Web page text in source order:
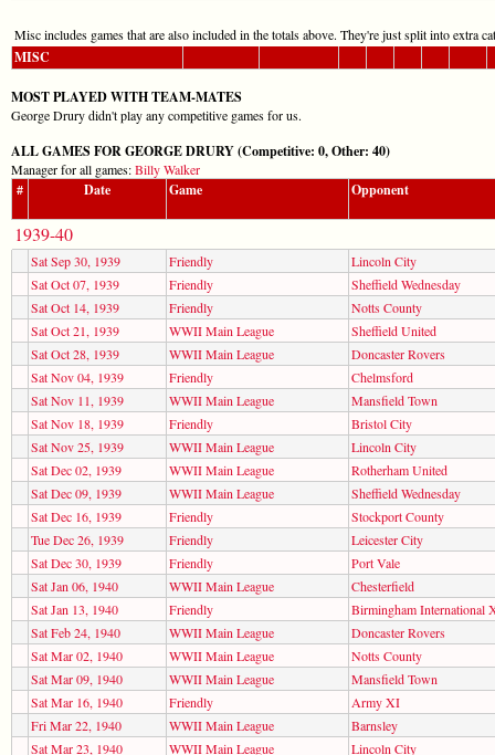
Misc includes games that are also included in the totals above. They're just split into extra
MISC
MOST PLAYED WITH TEAM-MATES
George Drury didn't play any competitive games for us.
ALL GAMES FOR GEORGE DRURY (Competitive: 0, Other: 40)
Manager for all games:Billy Walker
# Date Game Opponent
1939-40
Sat Sep 30, 1939 Friendly
Lincoln City
Sat Oct 07, 1939
Friendly
Sheffield Wednesday
Sat Oct 14, 1939
Friendly
Notts County
Sat Oct 21, 1939
WWII Main League
Sheffield United
Sat Oct 28, 1939
WWII Main League
Doncaster Rovers
Sat Nov 04, 1939
Friendly
Chelmsford
Sat Nov 11, 1939
WWII Main League
Mansfield Town
Sat Nov 18, 1939
Friendly
Bristol City
Sat Nov 25, 1939
WWII Main League
Lincoln City
Sat Dec 02, 1939
WWII Main League
Rotherham United
Sat Dec 09, 1939
WWII Main League
Sheffield Wednesday
Sat Dec 16, 1939
Friendly
Stockport County
Tue Dec 26, 1939
Friendly
Leicester City
Sat Dec 30, 1939
Friendly
Port Vale
Sat Jan 06, 1940
WWII Main League
Chesterfield
Sat Jan 13, 1940
Friendly
Birmingham International
Sat Feb 24, 1940
WWII Main League
Doncaster Rovers
Sat Mar 02, 1940
WWII Main League
Notts County
Sat Mar 09, 1940
WWII Main League
Mansfield Town
Sat Mar 16, 1940
Friendly
Army XI
Fri Mar 22, 1940
WWII Main League
Barnsley
Sat Mar 23, 1940
WWII Main League
Lincoln City